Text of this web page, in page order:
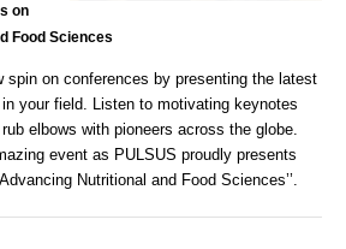
on
Food Sciences
spin on conferences by presenting the latest
your field. Listen to motivating keynotes
elbows with pioneers across the globe.
event as PULSUS proudly presents
Nutritional and Food Sciences’’.